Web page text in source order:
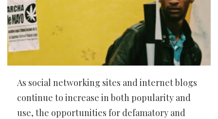
As social networking sites and internet blogs
continue to increase in both popularity and
use, the opportunities for defamatory and